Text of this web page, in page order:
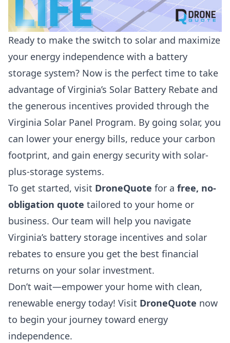
Ready to make the switch to solar and maximize
your energy independence with a battery
storage system? Now is the perfect time to take
advantage of Virginia’s Solar Battery Rebate and
the generous incentives provided through the
Virginia Solar Panel Program. By going solar, you
can lower your energy bills, reduce your carbon
footprint, and gain energy security with solar-
plus-storage systems.
To get started, visit DroneQuote for a free, no-
obligation quote tailored to your home or
business. Our team will help you navigate
Virginia’s battery storage incentives and solar
rebates to ensure you get the best financial
returns on your solar investment.
Don’t wait—empower your home with clean,
renewable energy today! Visit DroneQuote now
to begin your journey toward energy
independence.